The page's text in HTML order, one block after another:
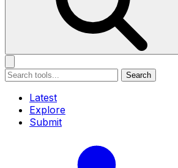
Search
Latest
Explore
Submit